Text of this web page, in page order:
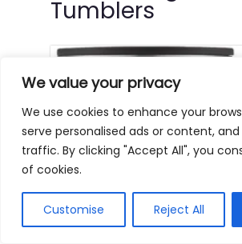
We value your privacy
We use cookies to enhance your
serve personalised ads or content,
traffic. By clicking "Accept All", you
of cookies.
Customise Reject All
Tumblers